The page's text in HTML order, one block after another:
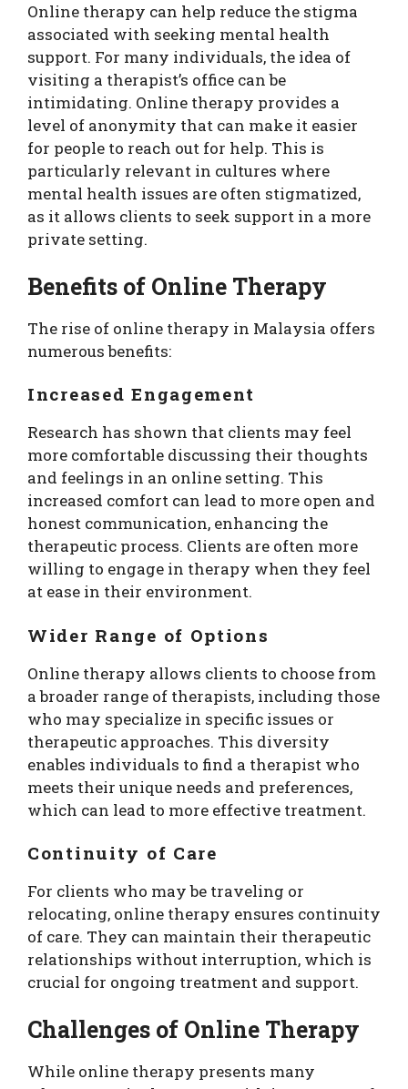
Online therapy can help reduce the stigma
associated with seeking mental health
support. For many individuals, the idea of
visiting a therapist’s office can be
intimidating. Online therapy provides a
level of anonymity that can make it easier
for people to reach out for help. This is
particularly relevant in cultures where
mental health issues are often stigmatized,
as it allows clients to seek support in a more
private setting.
Benefits of Online Therapy
The rise of online therapy in Malaysia offers
numerous benefits:
Increased Engagement
Research has shown that clients may feel
more comfortable discussing their thoughts
and feelings in an online setting. This
increased comfort can lead to more open and
honest communication, enhancing the
therapeutic process. Clients are often more
willing to engage in therapy when they feel
at ease in their environment.
Wider Range of Options
Online therapy allows clients to choose from
a broader range of therapists, including those
who may specialize in specific issues or
therapeutic approaches. This diversity
enables individuals to find a therapist who
meets their unique needs and preferences,
which can lead to more effective treatment.
Continuity of Care
For clients who may be traveling or
relocating, online therapy ensures continuity
of care. They can maintain their therapeutic
relationships without interruption, which is
crucial for ongoing treatment and support.
Challenges of Online Therapy
While online therapy presents many